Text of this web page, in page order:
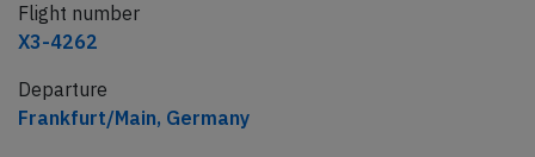
Flight number
X3-4262
Departure
Frankfurt/Main, Germany